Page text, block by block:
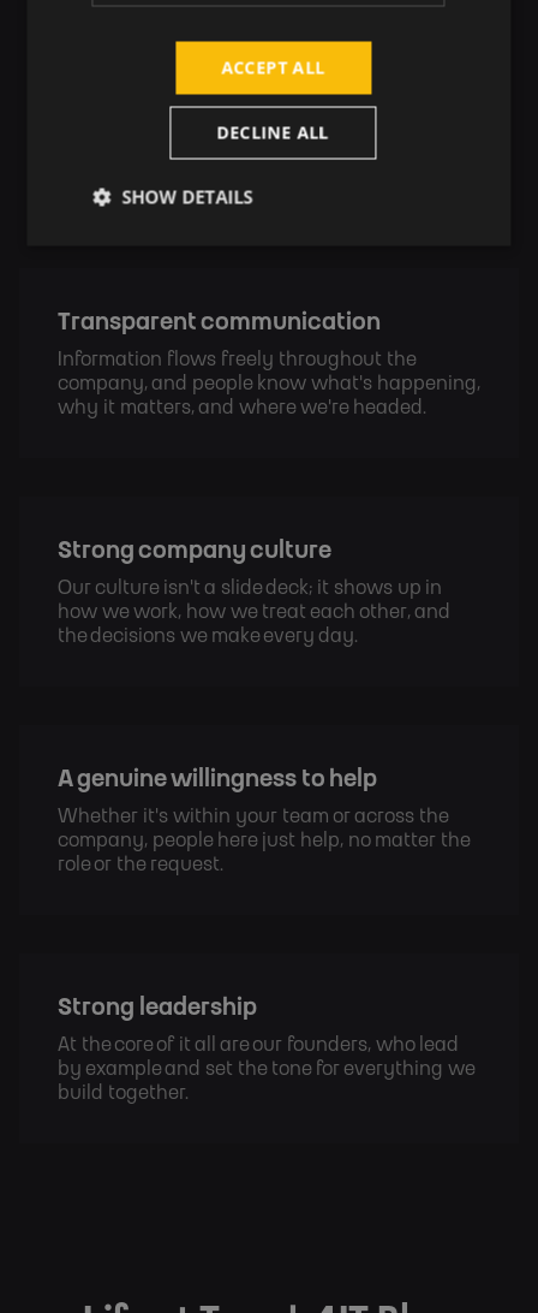
Why Touch4IT
Transparent communication
Information flows freely throughout the
company, and people know what's happening,
why it matters, and where we're headed.
Strong company culture
Our culture isn't a slide deck; it shows up in
how we work, how we treat each other, and
the decisions we make every day.
A genuine willingness to help
Whether it's within your team or across the
company, people here just help, no matter the
role or the request.
Strong leadership
At the core of it all are our founders, who lead
by example and set the tone for everything we
build together.
ACCEPT ALL
DECLINE ALL
SHOW DETAILS